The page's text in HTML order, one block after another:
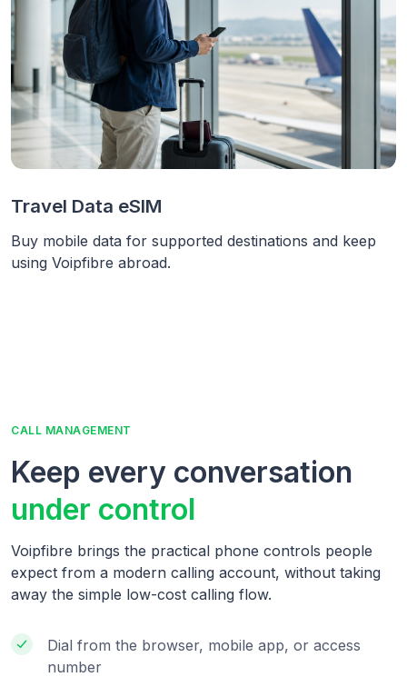
Travel Data eSIM
Buy mobile data for supported destinations and keep
using Voipfibre abroad.
CALL MANAGEMENT
Keep every conversation
under control
Voipfibre brings the practical phone controls people
expect from a modern calling account, without taking
away the simple low-cost calling flow.
Dial from the browser, mobile app, or access
number